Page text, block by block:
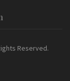
Reserved.